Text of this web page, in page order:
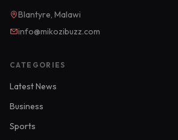
Blantyre, Malawi
info@mikozibuzz.com
CATEGORIES
Latest News
Business
Sports